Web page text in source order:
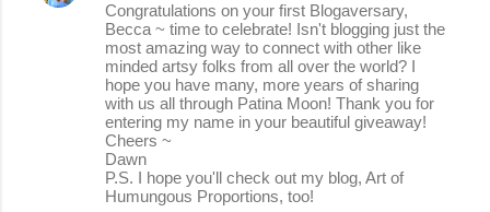
Congratulations on your first Blogaversary,
Becca ~ time to celebrate! Isn't blogging just the
most amazing way to connect with other like
minded artsy folks from all over the world? I
hope you have many, more years of sharing
with us all through Patina Moon! Thank you for
entering my name in your beautiful giveaway!
Cheers ~
Dawn
P.S. I hope you'll check out my blog, Art of
Humungous Proportions, too!